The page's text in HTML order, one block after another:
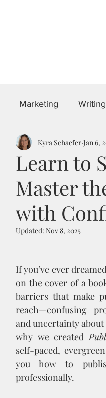
Marketing Writing
Learn to
Master
with
Kyra Schaefer Jan 6,
Updated: Nov 8, 2025
If you’ve ever
on the cover of a
barriers that make
reach—confusing
and uncertainty about
why we created
self-paced,
you how to
professionally.